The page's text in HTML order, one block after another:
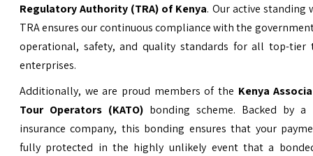
Regulatory Authority (TRA) of Kenya. Our active standing
TRA ensures our continuous compliance with the
operational, safety, and quality standards for all top-tier
enterprises.
Additionally, we are proud members of the Kenya
Tour Operators (KATO) bonding scheme. Backed by a
insurance company, this bonding ensures that your
fully protected in the highly unlikely event that a